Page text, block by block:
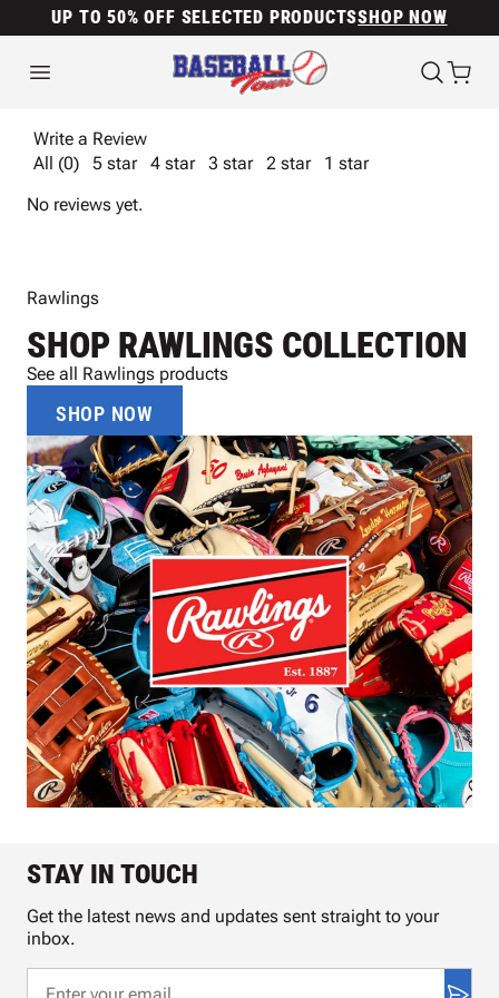
UP TO 50% OFF SELECTED PRODUCTSSHOP NOW
Write a Review
All (0)
5 star 4 star 3 star 2 star
1 star
No reviews yet.
Rawlings
SHOP RAWLINGS COLLECTION
See all Rawlings products
SHOP NOW
STAY IN TOUCH
Get the latest news and updates sent straight to your
inbox.